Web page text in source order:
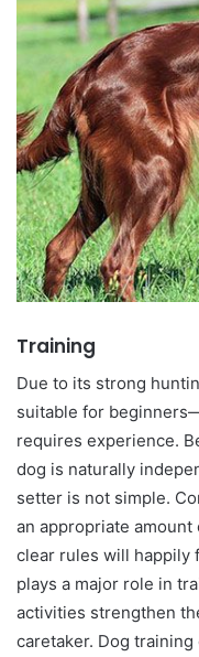
Training
Due to its strong
suitable for
requires experience.
dog is naturally
setter is not simple.
an appropriate
clear rules will happily
plays a major role in
activities strengthen
caretaker. Dog